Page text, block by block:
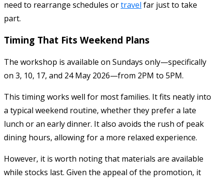
need to rearrange schedules ortravel far just to take
part.
Timing That Fits Weekend Plans
The workshop is available on Sundays only—specifically
on 3, 10, 17, and 24 May 2026—from 2PM to 5PM.
This timing works well for most families. It fits neatly into
a typical weekend routine, whether they prefer a late
lunch or an early dinner. It also avoids the rush of peak
dining hours, allowing for a more relaxed experience.
However, it is worth noting that materials are available
while stocks last. Given the appeal of the promotion, it